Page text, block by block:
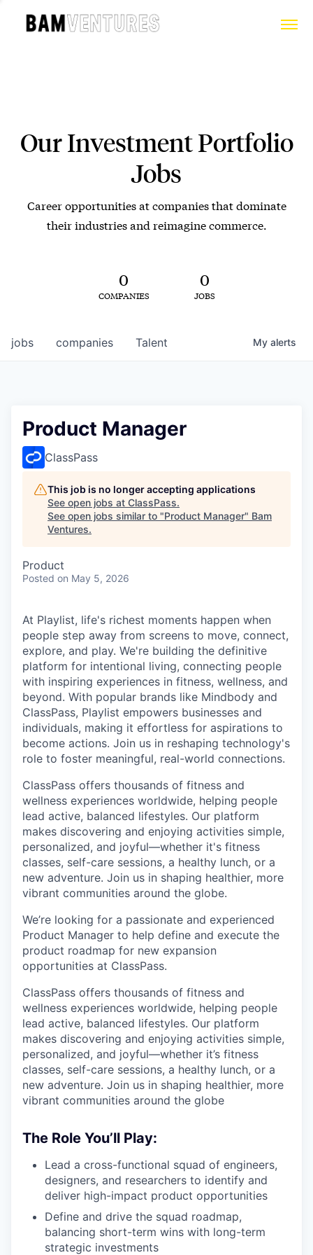
Our Investment Portfolio
Jobs
Career opportunities at companies that dominate
their industries and reimagine commerce.
0
COMPANIES
0
JOBS
jobs companies Talent My alerts
Product Manager
ClassPass
This job is no longer accepting applications
See open jobs at ClassPass.
See open jobs similar to "Product Manager" Bam
Ventures.
Product
Posted on May 5, 2026
At Playlist, life's richest moments happen when
people step away from screens to move, connect,
explore, and play. We're building the definitive
platform for intentional living, connecting people
with inspiring experiences in fitness, wellness, and
beyond. With popular brands like Mindbody and
ClassPass, Playlist empowers businesses and
individuals, making it effortless for aspirations to
become actions. Join us in reshaping technology's
role to foster meaningful, real-world connections.
ClassPass offers thousands of fitness and
wellness experiences worldwide, helping people
lead active, balanced lifestyles. Our platform
makes discovering and enjoying activities simple,
personalized, and joyful—whether it's fitness
classes, self-care sessions, a healthy lunch, or a
new adventure. Join us in shaping healthier, more
vibrant communities around the globe.
We’re looking for a passionate and experienced
Product Manager to help define and execute the
product roadmap for new expansion
opportunities at ClassPass.
ClassPass offers thousands of fitness and
wellness experiences worldwide, helping people
lead active, balanced lifestyles. Our platform
makes discovering and enjoying activities simple,
personalized, and joyful—whether it’s fitness
classes, self-care sessions, a healthy lunch, or a
new adventure. Join us in shaping healthier, more
vibrant communities around the globe
The Role You’ll Play:
Lead a cross-functional squad of engineers,
designers, and researchers to identify and
deliver high-impact product opportunities
Define and drive the squad roadmap,
balancing short-term wins with long-term
strategic investments